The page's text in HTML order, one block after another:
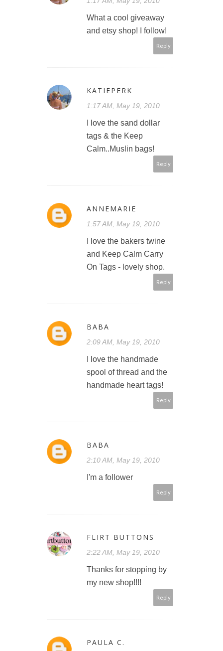
What a cool giveaway
and etsy shop! I follow!
Reply
KATIEPERK
1:17 AM, May 19, 2010
I love the sand dollar
tags & the Keep
Calm..Muslin bags!
Reply
ANNEMARIE
1:57 AM, May 19, 2010
I love the bakers twine
and Keep Calm Carry
On Tags - lovely shop.
Reply
BABA
2:09 AM, May 19, 2010
I love the handmade
spool of thread and the
handmade heart tags!
Reply
BABA
2:10 AM, May 19, 2010
I'm a follower
Reply
FLIRT BUTTONS
2:22 AM, May 19, 2010
Thanks for stopping by
my new shop!!!!
Reply
PAULA C.